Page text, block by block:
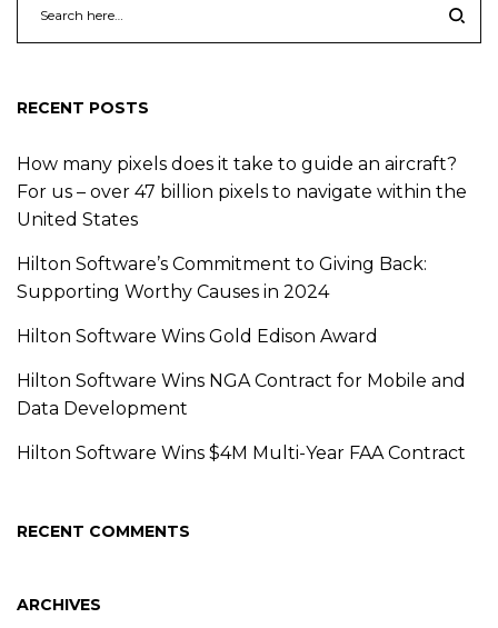
RECENT POSTS
How many pixels does it take to guide an aircraft?
For us – over 47 billion pixels to navigate within the
United States
Hilton Software’s Commitment to Giving Back:
Supporting Worthy Causes in 2024
Hilton Software Wins Gold Edison Award
Hilton Software Wins NGA Contract for Mobile and
Data Development
Hilton Software Wins $4M Multi-Year FAA Contract
RECENT COMMENTS
ARCHIVES